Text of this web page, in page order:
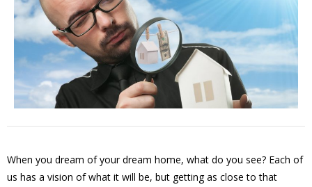
When you dream of your dream home, what do you see? Each of
us has a vision of what it will be, but getting as close to that